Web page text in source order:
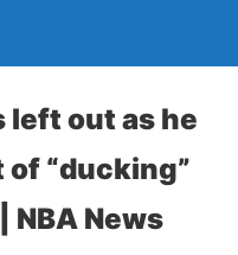
left out as he
“ducking”
NBA News